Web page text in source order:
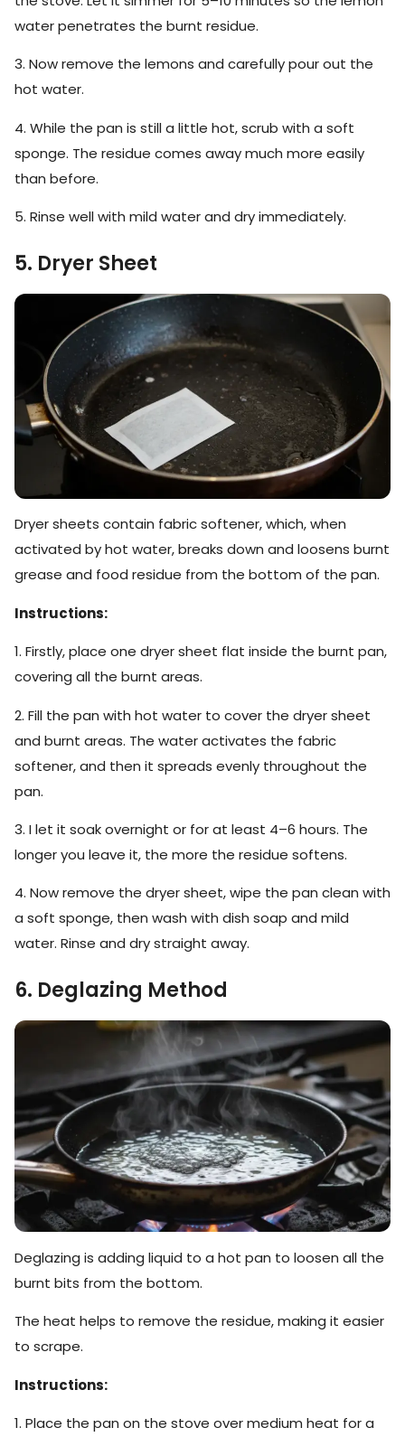
water penetrates the burnt residue.
3. Now remove the lemons and carefully pour out the
hot water.
4. While the pan is still a little hot, scrub with a soft
sponge. The residue comes away much more easily
than before.
5. Rinse well with mild water and dry immediately.
5. Dryer Sheet
Dryer sheets contain fabric softener, which, when
activated by hot water, breaks down and loosens burnt
grease and food residue from the bottom of the pan.
Instructions:
1. Firstly, place one dryer sheet flat inside the burnt pan,
covering all the burnt areas.
2. Fill the pan with hot water to cover the dryer sheet
and burnt areas. The water activates the fabric
softener, and then it spreads evenly throughout the
pan.
3. I let it soak overnight or for at least 4–6 hours. The
longer you leave it, the more the residue softens.
4. Now remove the dryer sheet, wipe the pan clean with
a soft sponge, then wash with dish soap and mild
water. Rinse and dry straight away.
6. Deglazing Method
Deglazing is adding liquid to a hot pan to loosen all the
burnt bits from the bottom.
The heat helps to remove the residue, making it easier
to scrape.
Instructions:
1. Place the pan on the stove over medium heat for a